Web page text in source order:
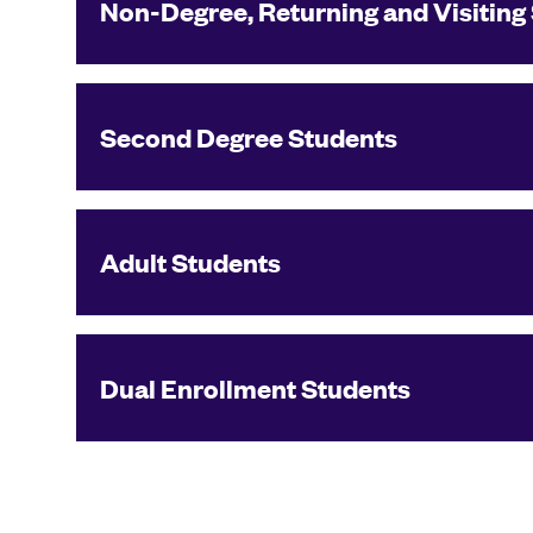
Non-Degree, Returning and
Second Degree Students
Adult Students
Dual Enrollment Students